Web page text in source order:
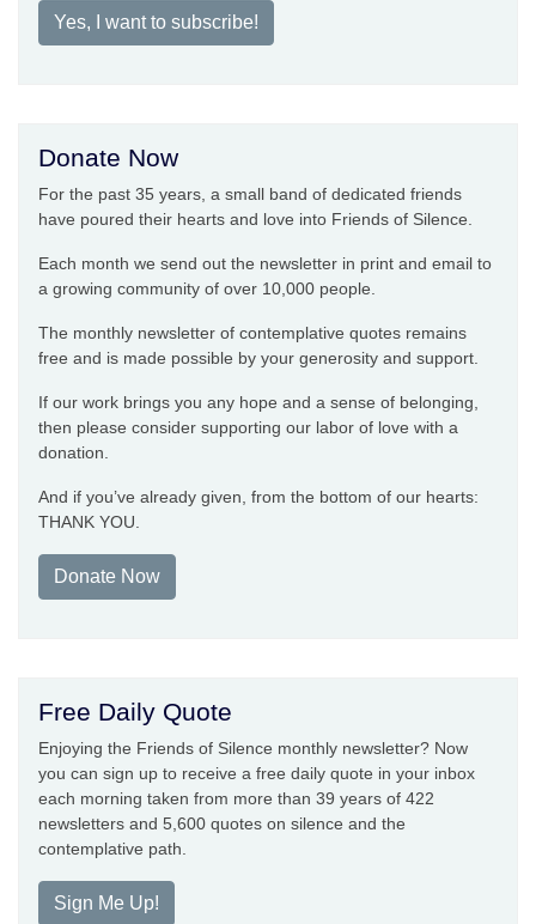
Yes, I want to subscribe!
Donate Now
For the past 35 years, a small band of dedicated friends
have poured their hearts and love into Friends of Silence.
Each month we send out the newsletter in print and email to
a growing community of over 10,000 people.
The monthly newsletter of contemplative quotes remains
free and is made possible by your generosity and support.
If our work brings you any hope and a sense of belonging,
then please consider supporting our labor of love with a
donation.
And if you’ve already given, from the bottom of our hearts:
THANK YOU.
Donate Now
Free Daily Quote
Enjoying the Friends of Silence monthly newsletter? Now
you can sign up to receive a free daily quote in your inbox
each morning taken from more than 39 years of 422
newsletters and 5,600 quotes on silence and the
contemplative path.
Sign Me Up!